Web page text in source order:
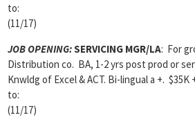
to:
(11/17)
JOB OPENING:SERVICING MGR/LA: For
Distribution co. BA, 1-2 yrs post prod or
Knwldg of Excel & ACT. Bi-lingual a +.
to:
(11/17)